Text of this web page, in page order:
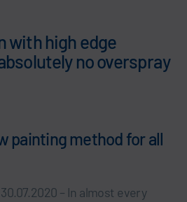
with high edge
no overspray
painting method for all
– In almost every